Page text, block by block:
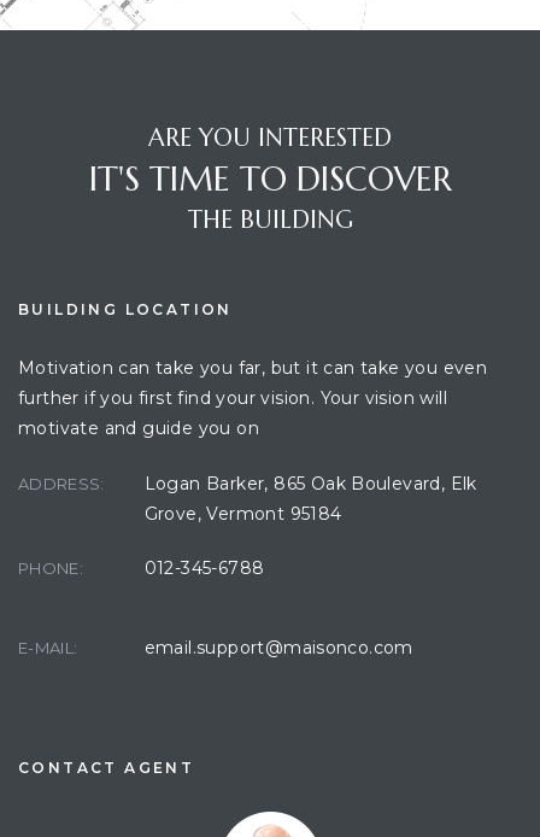
ARE YOU INTERESTED
IT'S TIME TO DISCOVER
THE BUILDING
BUILDING LOCATION
Motivation can take you far, but it can take you even
further if you first find your vision. Your vision will
motivate and guide you on
ADDRESS:
Logan Barker, 865 Oak Boulevard, Elk
Grove, Vermont 95184
PHONE: 012-345-6788
E-MAIL: email.support@maisonco.com
CONTACT AGENT